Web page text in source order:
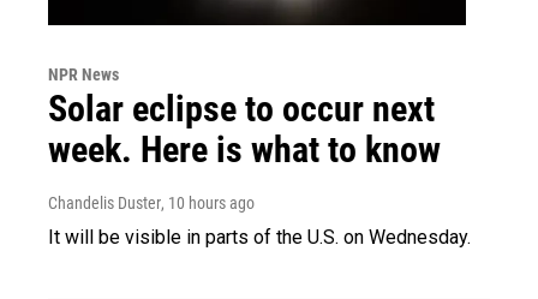
NPR News
Solar eclipse to occur next
week. Here is what to know
Chandelis Duster, 10 hours ago
It will be visible in parts of the U.S. on Wednesday.